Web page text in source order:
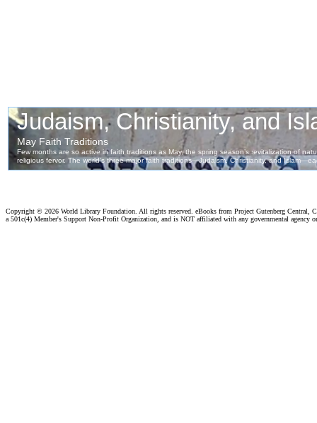
Copyright © 2026 World Library Foundation. All rights reserved. eBooks from Project Gutenberg Central,
a 501c(4) Member's Support Non-Profit Organization, and is NOT affiliated with any governmental agency